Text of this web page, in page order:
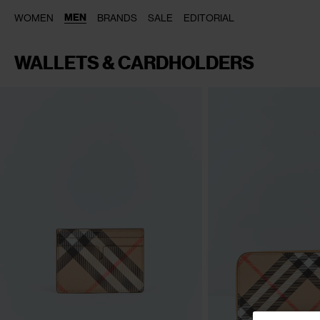
WOMEN MEN BRANDS SALE EDITORIAL
WALLETS & CARDHOLDERS